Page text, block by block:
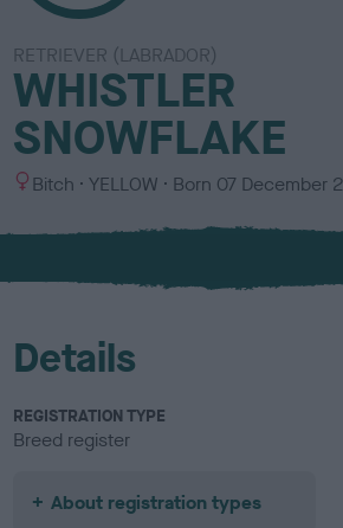
RETRIEVER (LABRADOR)
WHISTLER
SNOWFLAKE
S
x
Bitch
C
l
u
YELLOW Born 07 December
Details
REGISTRATION TYPE
Breed register
About registration types